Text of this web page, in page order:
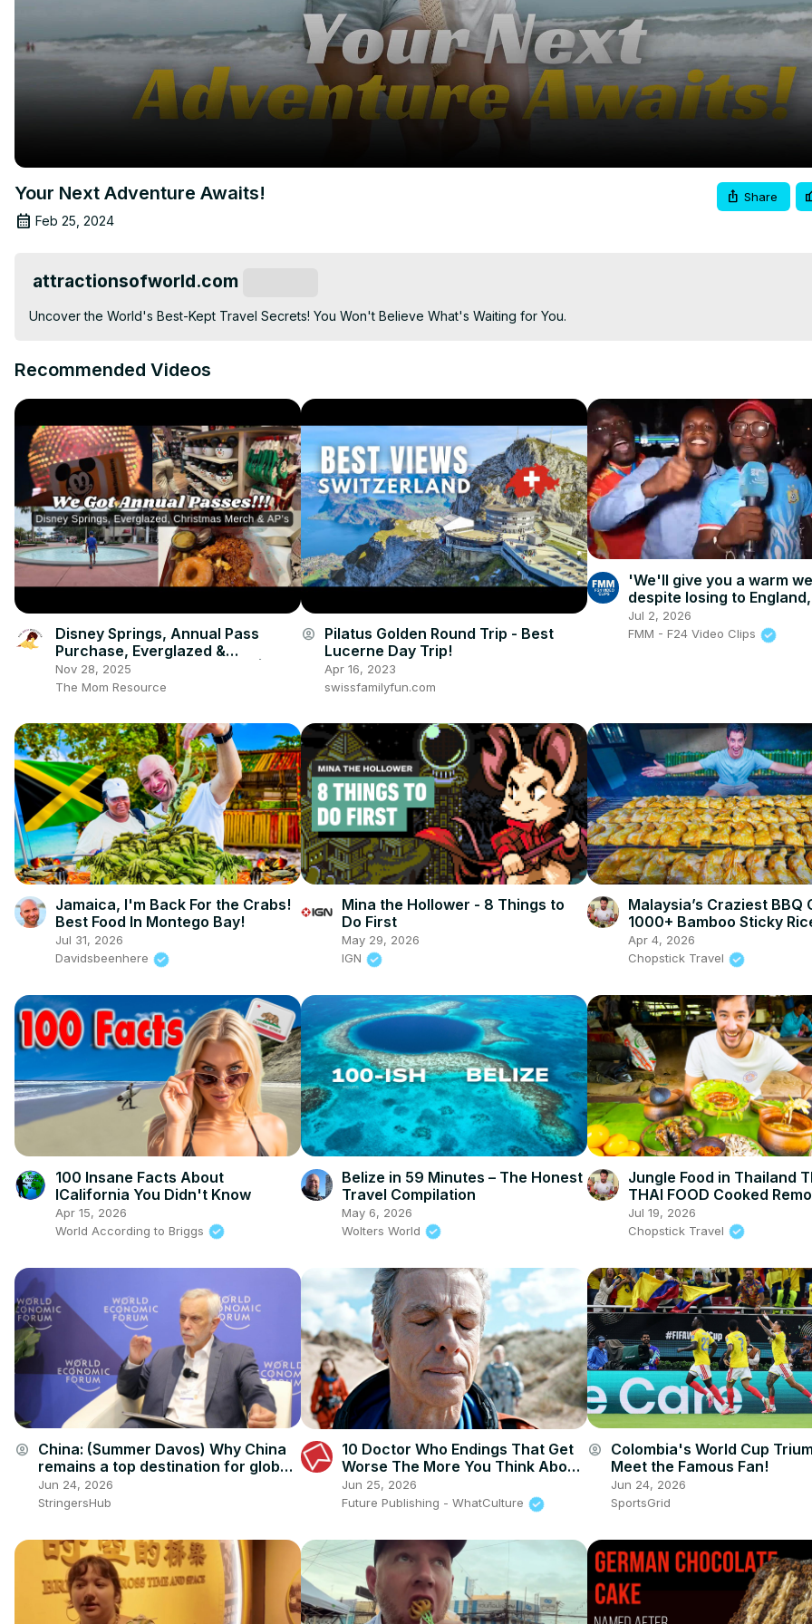
Your Next Adventure Awaits!
Feb 25, 2024
Share
attractionsofworld.com
Uncover the World's Best-Kept Travel Secrets! You Won't Believe What's Waiting for You.
Recommended Videos
Disney Springs, Annual Pass
Purchase, Everglazed &
Christmas Merch Shopping! |
Disney Family Vlog
Nov 28, 2025
The Mom Resource
account_circle Pilatus Golden Round Trip - Best
Lucerne Day Trip!
Apr 16, 2023
swissfamilyfun.com
'We'll give you a warm
despite losing to England,
Congolese fans still
Jul 2, 2026
FMM - F24 Video Clips
Jamaica, I'm Back For the Crabs!
Best Food In Montego Bay!
Jul 31, 2026
Davidsbeenhere
Mina the Hollower - 8 Things to
Do First
May 29, 2026
IGN
Malaysia’s Craziest BBQ
1000+ Bamboo Sticky
Rendang in Bentong!
Apr 4, 2026
Chopstick Travel
100 Insane Facts About
ICalifornia You Didn't Know
Apr 15, 2026
World According to Briggs
Belize in 59 Minutes – The Honest
Travel Compilation
May 6, 2026
Wolters World
Jungle Food in Thailand
THAI FOOD Cooked
Northern Thailand
Jul 19, 2026
Chopstick Travel
account_circle China: (Summer Davos) Why China
remains a top destination for global
investment.
Jun 24, 2026
StringersHub
10 Doctor Who Endings That Get
Worse The More You Think About
Them
Jun 25, 2026
Future Publishing - WhatCulture
account_circle Colombia's World Cup
Meet the Famous Fan!
Jun 24, 2026
SportsGrid